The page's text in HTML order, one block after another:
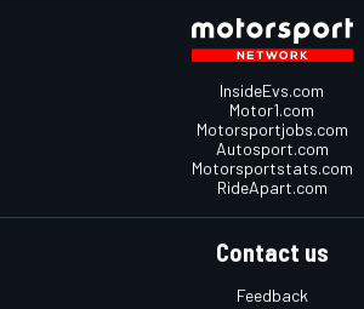
InsideEvs.com
Motor1.com
Motorsportjobs.com
Autosport.com
Motorsportstats.com
RideApart.com
Contact us
Feedback